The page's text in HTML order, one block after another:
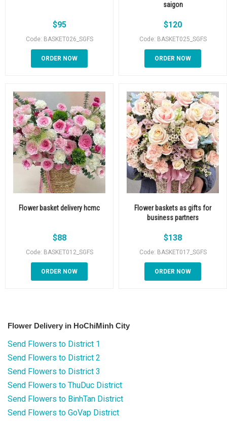
$95
Code: BASKET026_SGFS
ORDER NOW
saigon
$120
Code: BASKET025_SGFS
ORDER NOW
Flower basket delivery hcmc
$88
Code: BASKET012_SGFS
ORDER NOW
Flower baskets as gifts for
business partners
$138
Code: BASKET017_SGFS
ORDER NOW
Flower Delivery in HoChiMinh City
Send Flowers to District 1
Send Flowers to District 2
Send Flowers to District 3
Send Flowers to ThuDuc District
Send Flowers to BinhTan District
Send Flowers to GoVap District